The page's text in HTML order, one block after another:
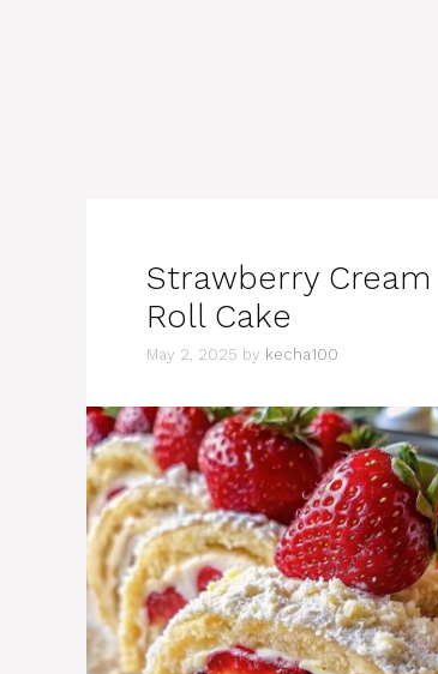
Strawberry Cream
Roll Cake
May 2, 2025 by kecha100